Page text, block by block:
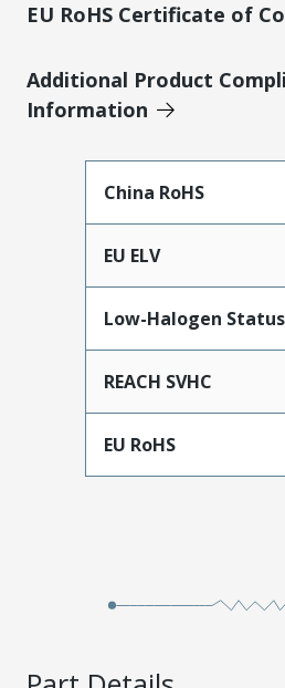
EU RoHS Certificate of
Additional Product
Information
China RoHS
EU ELV
Low-Halogen Status
REACH SVHC
EU RoHS